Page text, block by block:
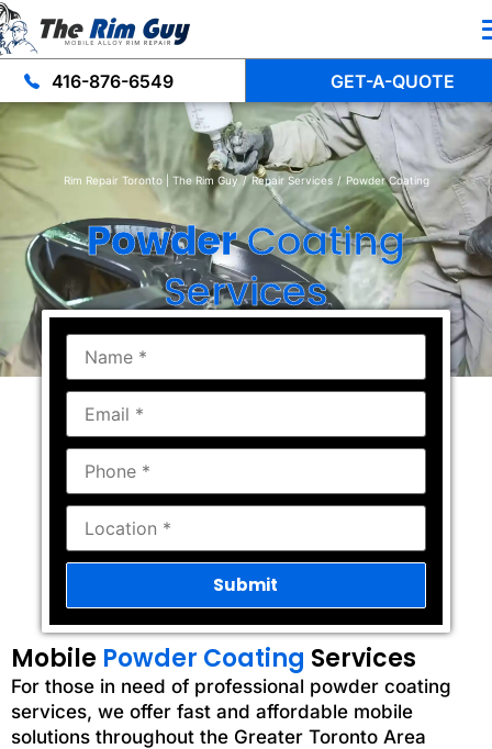
416-876-6549 GET-A-QUOTE
Rim Repair Toronto | The Rim Guy / Repair Services / Powder Coating
PowderCoating
Services
Mobile Powder Coating Services
For those in need of professional powder coating
services, we offer fast and affordable mobile
solutions throughout the Greater Toronto Area